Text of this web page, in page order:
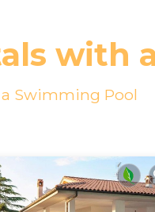
with
Swimming Pool